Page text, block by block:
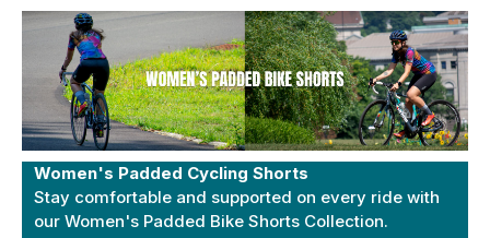
Women's Padded Cycling Shorts
Stay comfortable and supported on every ride with
our Women's Padded Bike Shorts Collection.